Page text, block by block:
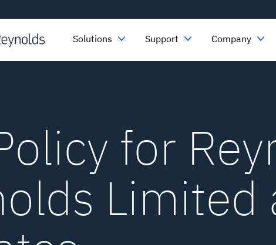
Solutions Support Company
for
Limited